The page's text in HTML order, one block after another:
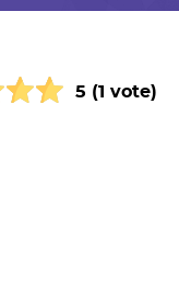
5 (1 vote)